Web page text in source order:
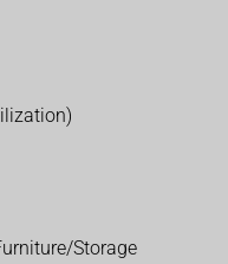
Storage